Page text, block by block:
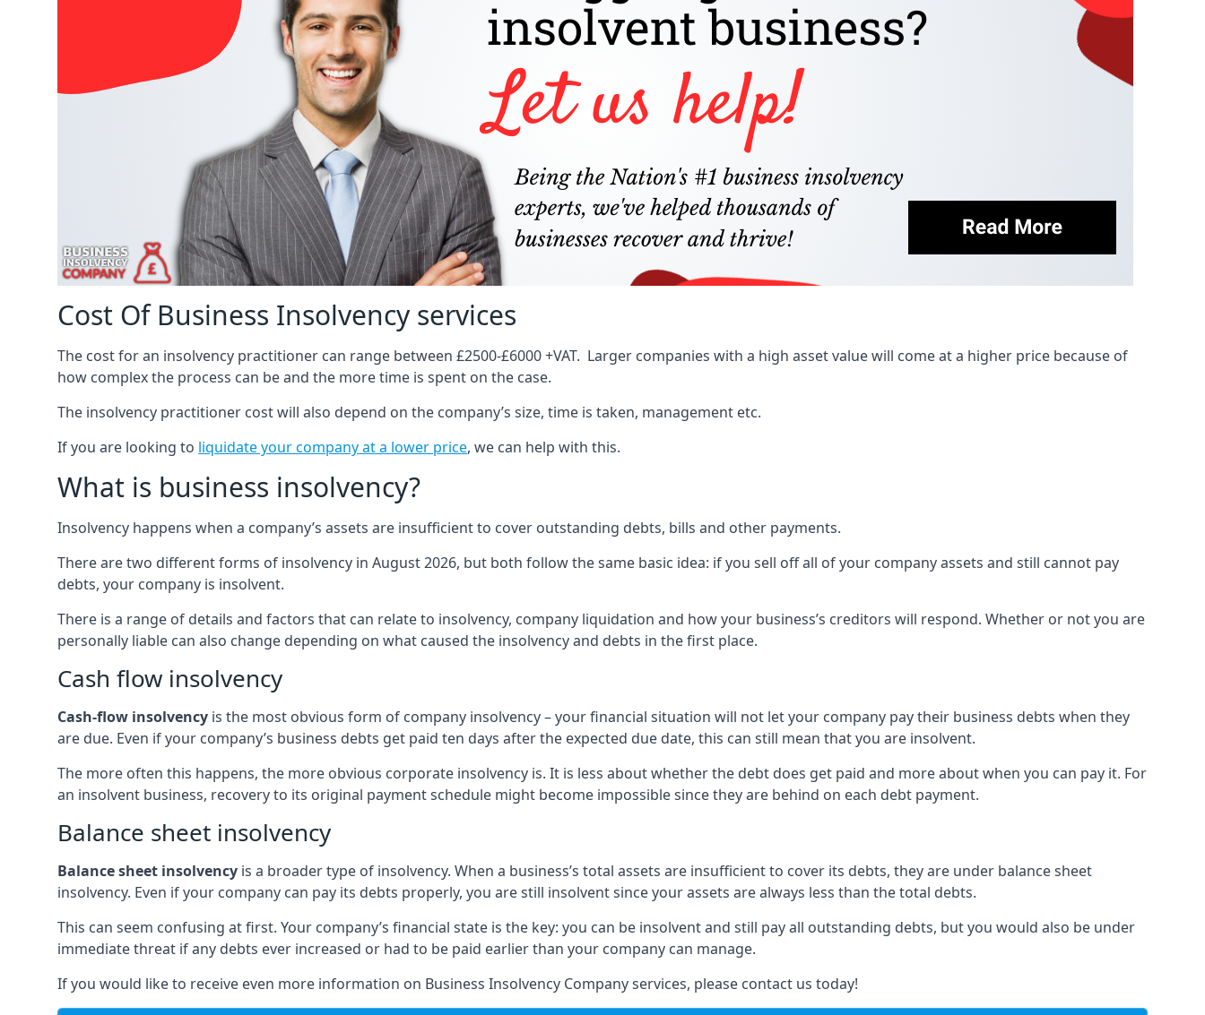
Cost Of Business Insolvency services
The cost for an insolvency practitioner can range between £2500-£6000 +VAT. Larger companies with a high asset value will come at a higher price because of
how complex the process can be and the more time is spent on the case.
The insolvency practitioner cost will also depend on the company’s size, time is taken, management etc.
If you are looking to liquidate your company at a lower price, we can help with this.
What is business insolvency?
Insolvency happens when a company’s assets are insufficient to cover outstanding debts, bills and other payments.
There are two different forms of insolvency in August 2026, but both follow the same basic idea: if you sell off all of your company assets and still cannot pay
debts, your company is insolvent.
There is a range of details and factors that can relate to insolvency, company liquidation and how your business’s creditors will respond. Whether or not you are
personally liable can also change depending on what caused the insolvency and debts in the first place.
Cash flow insolvency
Cash-flow insolvency is the most obvious form of company insolvency – your financial situation will not let your company pay their business debts when they
are due. Even if your company’s business debts get paid ten days after the expected due date, this can still mean that you are insolvent.
The more often this happens, the more obvious corporate insolvency is. It is less about whether the debt does get paid and more about when you can pay it. For
an insolvent business, recovery to its original payment schedule might become impossible since they are behind on each debt payment.
Balance sheet insolvency
Balance sheet insolvency is a broader type of insolvency. When a business’s total assets are insufficient to cover its debts, they are under balance sheet
insolvency. Even if your company can pay its debts properly, you are still insolvent since your assets are always less than the total debts.
This can seem confusing at first. Your company’s financial state is the key: you can be insolvent and still pay all outstanding debts, but you would also be under
immediate threat if any debts ever increased or had to be paid earlier than your company can manage.
If you would like to receive even more information on Business Insolvency Company services, please contact us today!